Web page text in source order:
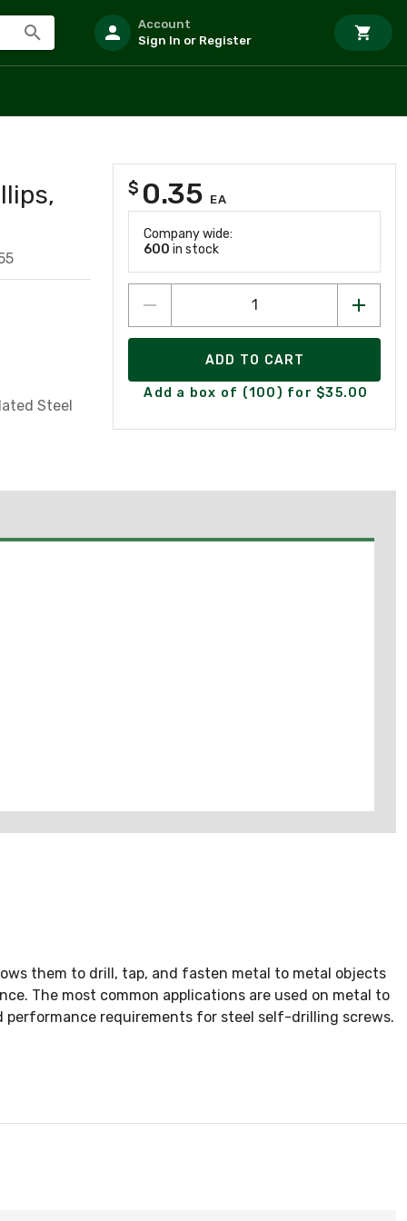
Account
Sign In or Register
Steel
$ 0.35 EA
Company wide:
600 in stock
ADD TO CART
Add a box of (100) for $35.00
them to drill, tap, and fasten metal to metal objects
The most common applications are used on metal to
performance requirements for steel self-drilling screws.